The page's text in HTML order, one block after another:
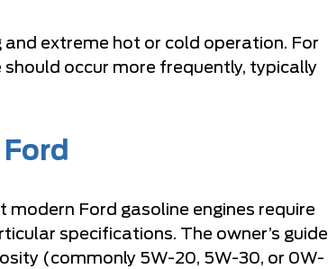
extreme hot or cold operation. For
occur more frequently, typically
Ford gasoline engines require
specifications. The owner’s guide
(commonly 5W-20, 5W-30, or 0W-